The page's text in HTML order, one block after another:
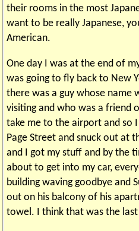
their rooms in the most
want to be really Japanese,
American.
One day I was at the end of
was going to fly back to New
there was a guy whose name
visiting and who was a friend
take me to the airport and so
Page Street and snuck out at
and I got my stuff and by the
about to get into my car,
building waving goodbye and
out on his balcony of his
towel. I think that was the